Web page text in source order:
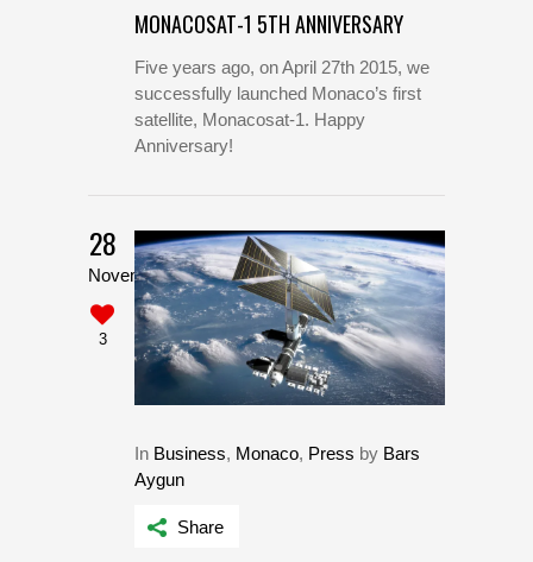
MONACOSAT-1 5TH ANNIVERSARY
Five years ago, on April 27th 2015, we
successfully launched Monaco’s first
satellite, Monacosat-1. Happy
Anniversary!
28
November
3
In Business, Monaco, Press by Bars
Aygun
Share